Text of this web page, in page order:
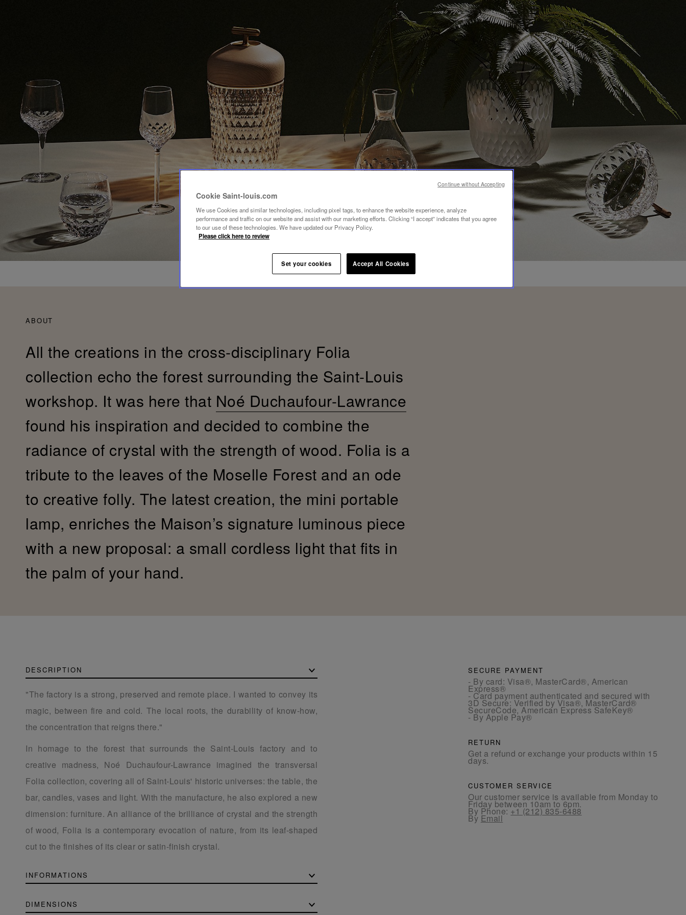
ABOUT
All the creations in the cross-disciplinary Folia
collection echo the forest surrounding the Saint-Louis
workshop. It was here that Noé Duchaufour-Lawrance
found his inspiration and decided to combine the
radiance of crystal with the strength of wood. Folia is a
tribute to the leaves of the Moselle Forest and an ode
to creative folly. The latest creation, the mini portable
lamp, enriches the Maison’s signature luminous piece
with a new proposal: a small cordless light that fits in
the palm of your hand.
DESCRIPTION
"The factory is a strong, preserved and remote place. I wanted to convey its
magic, between fire and cold. The local roots, the durability of know-how,
the concentration that reigns there."
In homage to the forest that surrounds the Saint-Louis factory and to
creative madness, Noé Duchaufour-Lawrance imagined the transversal
Folia collection, covering all of Saint-Louis' historic universes: the table, the
bar, candles, vases and light. With the manufacture, he also explored a new
dimension: furniture. An alliance of the brilliance of crystal and the strength
of wood, Folia is a contemporary evocation of nature, from its leaf-shaped
cut to the finishes of its clear or satin-finish crystal.
INFORMATIONS
DIMENSIONS
SECURE PAYMENT
- By card: Visa®, MasterCard®, American
Express®
- Card payment authenticated and secured with
3D Secure: Verified by Visa®, MasterCard®
SecureCode, American Express SafeKey®
- By Apple Pay®
RETURN
Get a refund or exchange your products within 15
days.
CUSTOMER SERVICE
Our customer service is available from Monday to
Friday between 10am to 6pm.
By Phone:+1 (212) 835-6488
By Email
Cookie Saint-louis.com
We use Cookies and similar technologies, including pixel tags, to enhance the website experience, analyze
performance and traffic on our website and assist with our marketing efforts. Clicking “I accept” indicates that you agree
to our use of these technologies. We have updated our Privacy Policy.
Please click here to review
Set your cookies Accept All Cookies
Continue without Accepting